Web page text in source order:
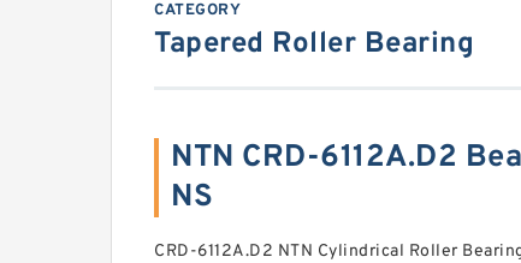
CATEGORY
Tapered Roller Bearing
NTN CRD-6112A.D2
NS
CRD-6112A.D2 NTN Cylindrical Roller